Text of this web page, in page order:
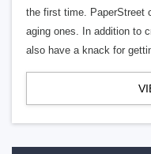
the first time. PaperStreet
aging ones. In addition to
also have a knack for